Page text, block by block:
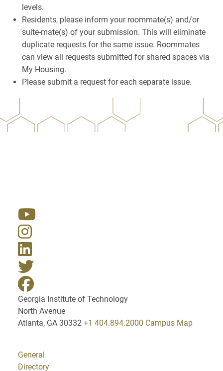
levels.
Residents, please inform your roommate(s) and/or
suite-mate(s) of your submission. This will eliminate
duplicate requests for the same issue. Roommates
can view all requests submitted for shared spaces via
My Housing.
Please submit a request for each separate issue.
Georgia Institute of Technology
North Avenue
Atlanta, GA 30332 +1 404.894.2000 Campus Map
General
Directory